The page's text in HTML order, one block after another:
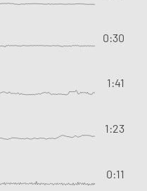
0:30
1:41
1:23
0:11